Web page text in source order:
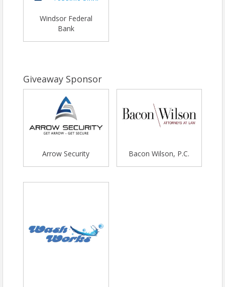
Windsor Federal
Bank
Giveaway Sponsor
Arrow Security Bacon Wilson, P.C.